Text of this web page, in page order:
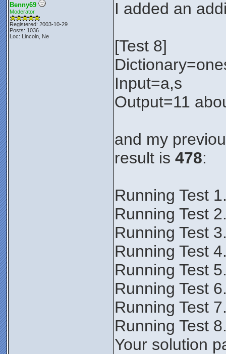
Benny69
Moderator
Registered: 2003-10-29
Posts: 1036
Loc: Lincoln, Ne
I added an
[Test 8]
Input=a,s
Output=11
and my
result is 478:
Running Test
Running Test
Running Test
Running Test
Running Test
Running Test
Running Test
Running Test
Your solution